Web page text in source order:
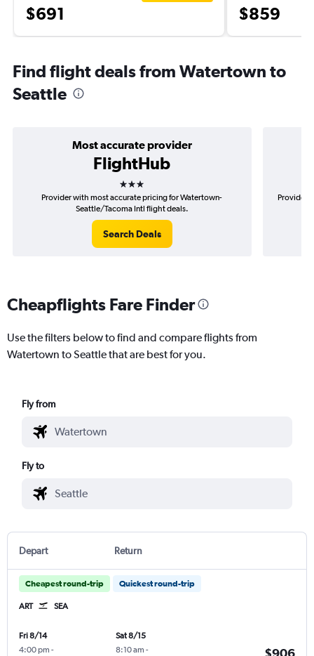
$691 $859
Find flight deals from Watertown to
Seattle
Most accurate provider
FlightHub
3 stars
Provider with most accurate pricing for Watertown-
Seattle/Tacoma Intl flight deals.
Search Deals
Provider
Cheapflights Fare Finder
Use the filters below to find and compare flights from
Watertown to Seattle that are best for you.
Fly from
Fly to
Depart Return
Cheapest round-trip Quickest round-trip
ART SEA
Fri 8/14
4:00 pm -
Sat 8/15
8:10 am -
$906